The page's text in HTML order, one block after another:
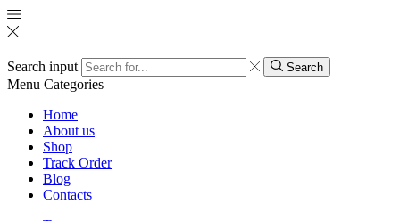
Search input Search
Menu Categories
Home
About us
Shop
Track Order
Blog
Contacts